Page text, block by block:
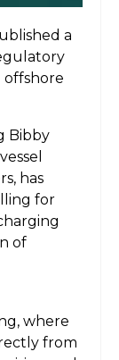
a
offshore
Bibby
has
for
of
where
from